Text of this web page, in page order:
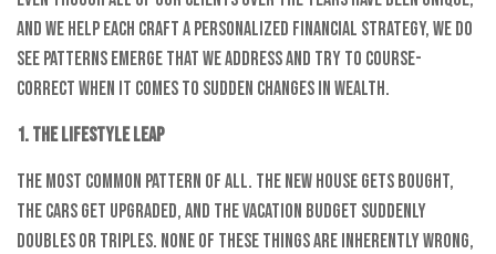
and we help each craft a personalized financial strategy, we do
see patterns emerge that we address and try to course-
correct when it comes to sudden changes in wealth.
1. The Lifestyle Leap
The most common pattern of all. The new house gets bought,
the cars get upgraded, and the vacation budget suddenly
doubles or triples. None of these things are inherently wrong,